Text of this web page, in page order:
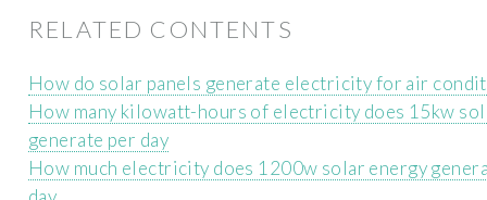
RELATED CONTENTS
How do solar panels generate electricity for air
How many kilowatt-hours of electricity does 15kw
generate per day
How much electricity does 1200w solar energy